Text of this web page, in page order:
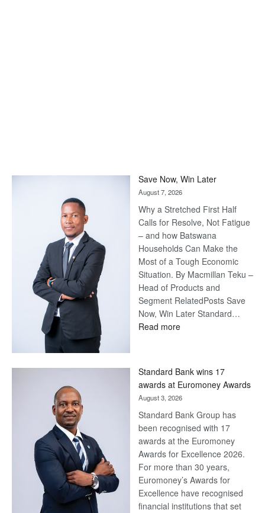
Save Now, Win Later
August 7, 2026
Why a Stretched First Half
Calls for Resolve, Not Fatigue
– and how Batswana
Households Can Make the
Most of a Tough Economic
Situation. By Macmillan Teku –
Head of Products and
Segment RelatedPosts Save
Now, Win Later Standard…
Read more:
Later
Standard Bank wins 17
awards at Euromoney Awards
August 3, 2026
Standard Bank Group has
been recognised with 17
awards at the Euromoney
Awards for Excellence 2026.
For more than 30 years,
Euromoney’s Awards for
Excellence have recognised
financial institutions that set